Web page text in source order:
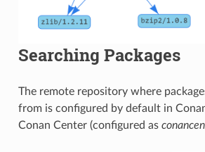
Searching Packages
The remote repository where
from is configured by default in
Conan Center (configured as